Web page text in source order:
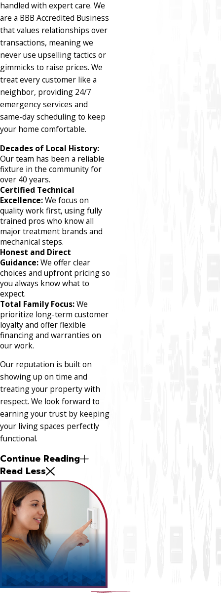
handled with expert care. We
are a BBB Accredited Business
that values relationships over
transactions, meaning we
never use upselling tactics or
gimmicks to raise prices. We
treat every customer like a
neighbor, providing 24/7
emergency services and
same-day scheduling to keep
your home comfortable.
Decades of Local History:
Our team has been a reliable
fixture in the community for
over 40 years.
Certified Technical
Excellence:We focus on
quality work first, using fully
trained pros who know all
major treatment brands and
mechanical steps.
Honest and Direct
Guidance:We offer clear
choices and upfront pricing so
you always know what to
expect.
Total Family Focus:We
prioritize long-term customer
loyalty and offer flexible
financing and warranties on
our work.
Our reputation is built on
showing up on time and
treating your property with
respect. We look forward to
earning your trust by keeping
your living spaces perfectly
functional.
Continue Reading
Read Less